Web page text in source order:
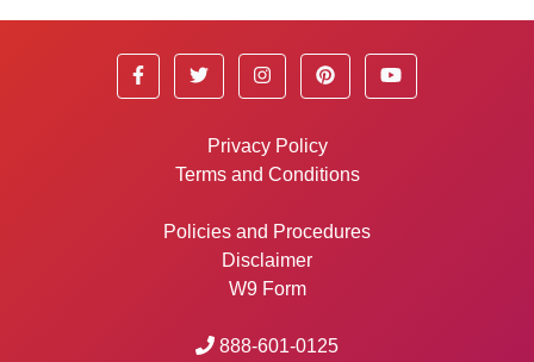
Privacy Policy
Terms and Conditions
Policies and Procedures
Disclaimer
W9 Form
888-601-0125